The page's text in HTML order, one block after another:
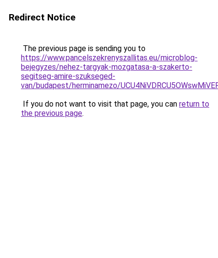
Redirect Notice
The previous page is sending you to
https://www.pancelszekrenyszallitas.eu/microblog-
bejegyzes/nehez-targyak-mozgatasa-a-szakerto-
segitseg-amire-szukseged-
van/budapest/herminamezo/
If you do not want to visit that page, you can return to
the previous page.